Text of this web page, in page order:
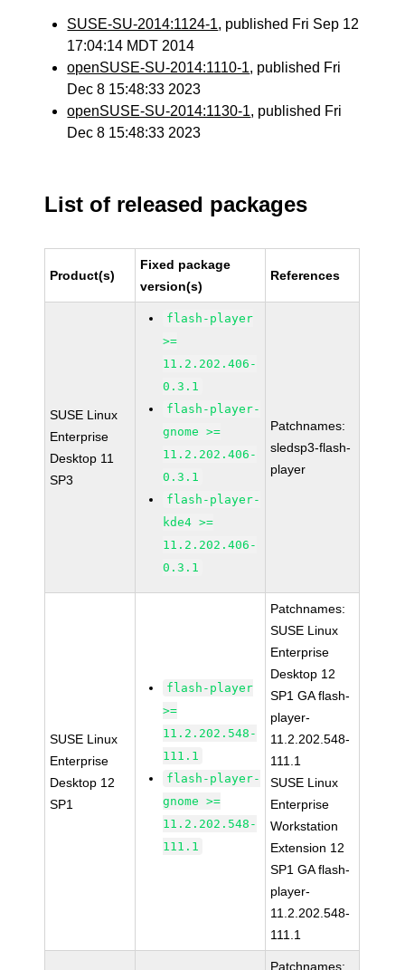
SUSE-SU-2014:1124-1, published Fri Sep 12
17:04:14 MDT 2014
openSUSE-SU-2014:1110-1, published Fri
Dec 8 15:48:33 2023
openSUSE-SU-2014:1130-1, published Fri
Dec 8 15:48:33 2023
List of released packages
Product(s)
Fixed package
version(s)
References
SUSE Linux
Enterprise
Desktop 11
SP3
flash-player
>=
11.2.202.406-
0.3.1
flash-player-
gnome >=
11.2.202.406-
0.3.1
flash-player-
kde4 >=
11.2.202.406-
0.3.1
Patchnames:
sledsp3-flash-
player
SUSE Linux
Enterprise
Desktop 12
SP1
flash-player
>=
11.2.202.548-
111.1
flash-player-
gnome >=
11.2.202.548-
111.1
Patchnames:
SUSE Linux
Enterprise
Desktop 12
SP1 GA flash-
player-
11.2.202.548-
111.1
SUSE Linux
Enterprise
Workstation
Extension 12
SP1 GA flash-
player-
11.2.202.548-
111.1
Patchnames: